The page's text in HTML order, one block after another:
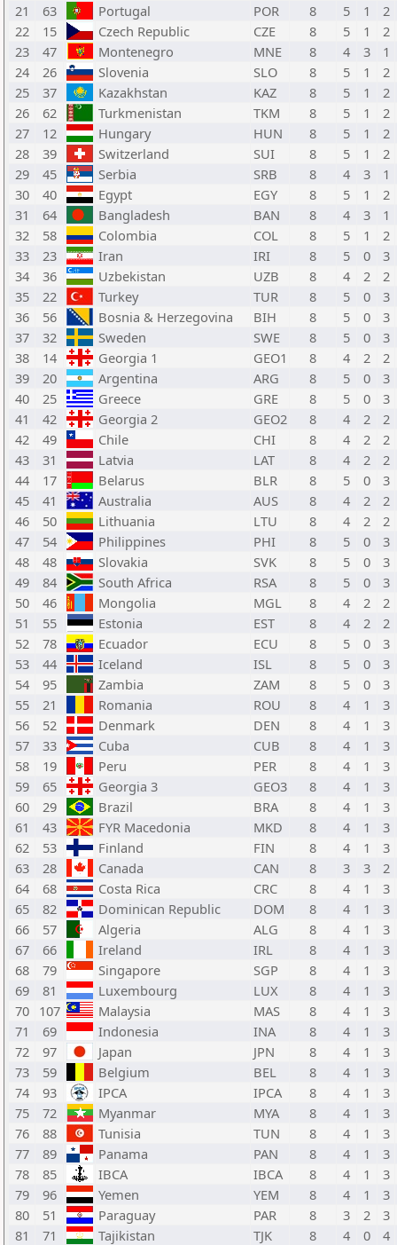
21
63 Portugal POR 8 5 1
2
22
15 Czech Republic CZE 8 5 1
2
23
47 Montenegro MNE 8 4 3
1
24
26 Slovenia SLO 8 5 1
2
25
37 Kazakhstan KAZ 8 5 1
2
26
62 Turkmenistan TKM 8 5 1
2
27
12 Hungary HUN 8 5 1
2
28
39 Switzerland SUI 8 5 1
2
29
45 Serbia SRB 8 4 3
1
30
40 Egypt EGY 8 5 1
2
31
64 Bangladesh BAN 8 4 3
1
32
58 Colombia COL 8 5 1
2
33
23 Iran IRI 8 5 0
3
34
36 Uzbekistan UZB 8 4 2
2
35
22 Turkey TUR 8 5 0
3
36
56 Bosnia & Herzegovina BIH 8 5 0
3
37
32 Sweden SWE 8 5 0
3
38
14 Georgia 1 GEO1 8 4 2
2
39
20 Argentina ARG 8 5 0
3
40
25 Greece GRE 8 5 0
3
41
42 Georgia 2 GEO2 8 4 2
2
42
49 Chile CHI 8 4 2
2
43
31 Latvia LAT 8 4 2
2
44
17 Belarus BLR 8 5 0
3
45
41 Australia AUS 8 4 2
2
46
50 Lithuania LTU 8 4 2
2
47
54 Philippines PHI 8 5 0
3
48
48 Slovakia SVK 8 5 0
3
49
84 South Africa RSA 8 5 0
3
50
46 Mongolia MGL 8 4 2
2
51
55 Estonia EST 8 4 2
2
52
78 Ecuador ECU 8 5 0
3
53
44 Iceland ISL 8 5 0
3
54
95 Zambia ZAM 8 5 0
3
55
21 Romania ROU 8 4 1
3
56
52 Denmark DEN 8 4 1
3
57
33 Cuba CUB 8 4 1
3
58
19 Peru PER 8 4 1
3
59
65 Georgia 3 GEO3 8 4 1
3
60
29 Brazil BRA 8 4 1
3
61
43 FYR Macedonia MKD 8 4 1
3
62
53 Finland FIN 8 4 1
3
63
28 Canada CAN 8 3 3
2
64
68 Costa Rica CRC 8 4 1
3
65
82 Dominican Republic DOM 8 4 1
3
66
57 Algeria ALG 8 4 1
3
67
66 Ireland IRL 8 4 1
3
68
79 Singapore SGP 8 4 1
3
69
81 Luxembourg LUX 8 4 1
3
70 107 Malaysia MAS 8 4 1
3
71
69 Indonesia INA 8 4 1
3
72
97 Japan JPN 8 4 1
3
73
59 Belgium BEL 8 4 1
3
74
93 IPCA IPCA 8 4 1
3
75
72 Myanmar MYA 8 4 1
3
76
88 Tunisia TUN 8 4 1
3
77
89 Panama PAN 8 4 1
3
78
85 IBCA IBCA 8 4 1
3
79
96 Yemen YEM 8 4 1
3
80
51 Paraguay PAR 8 3 2
3
81
71 Tajikistan TJK 8 4 0
4